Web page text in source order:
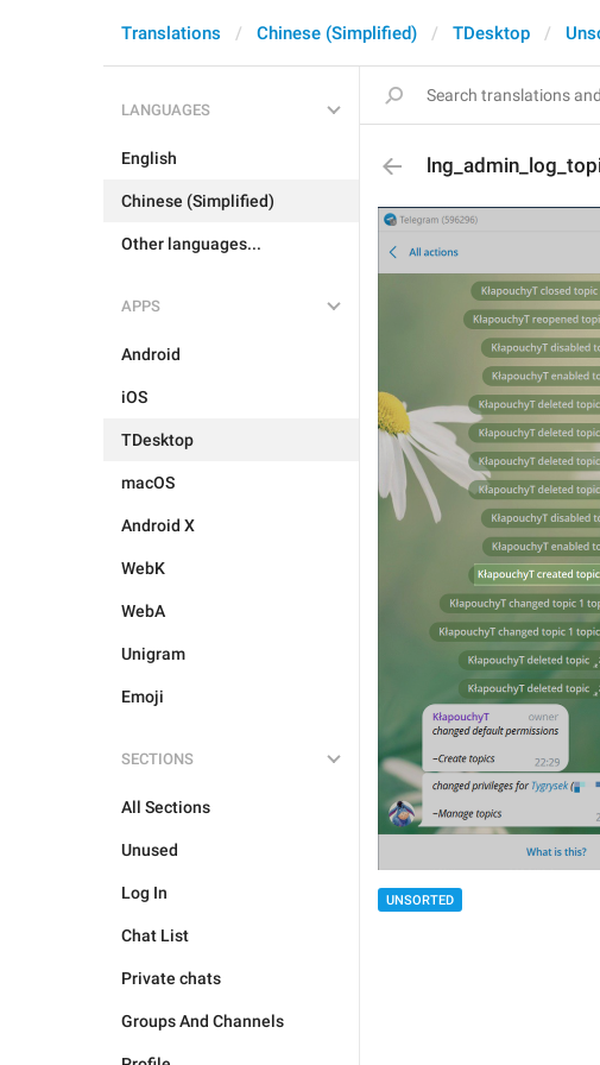
Translations Chinese (Simplified) TDesktop
LANGUAGES
English
Chinese (Simplified)
Other languages...
APPS
Android
iOS
TDesktop
macOS
Android X
WebK
WebA
Unigram
Emoji
SECTIONS
All Sections
Unused
Log In
Chat List
Private chats
Groups And Channels
UNSORTED